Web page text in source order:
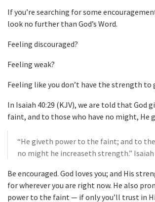
If you’re searching for some
look no further than God’s Word.
Feeling discouraged?
Feeling weak?
Feeling like you don’t have the strength to
In Isaiah 40:29 (KJV), we are told that God
faint, and to those who have no might, He
“He giveth power to the faint; and to
no might he increaseth strength.” Isaiah
Be encouraged. God loves you; and His
for wherever you are right now. He also
power to the faint — if only you’ll trust in